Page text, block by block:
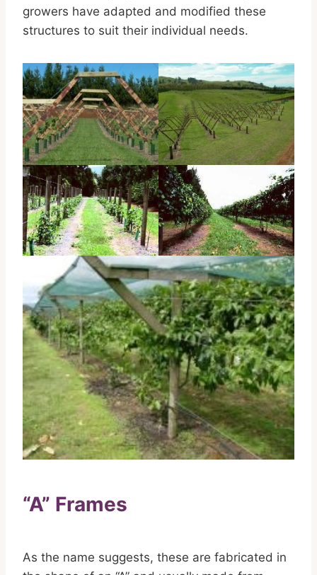
growers have adapted and modified these
structures to suit their individual needs.
“A” Frames
As the name suggests, these are fabricated in